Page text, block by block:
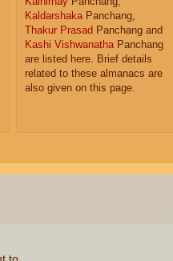
KaldarshakaPanchang,
Thakur Prasad Panchang and
Kashi VishwanathaPanchang
are listed here. Brief details
related to these almanacs are
also given on this page.
to